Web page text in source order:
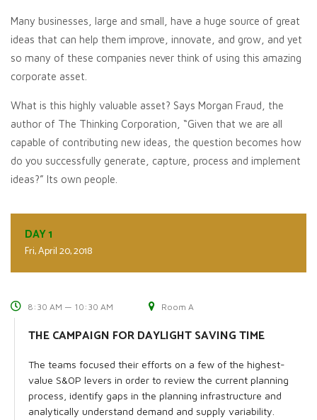
Many businesses, large and small, have a huge source of great
ideas that can help them improve, innovate, and grow, and yet
so many of these companies never think of using this amazing
corporate asset.
What is this highly valuable asset? Says Morgan Fraud, the
author of The Thinking Corporation, “Given that we are all
capable of contributing new ideas, the question becomes how
do you successfully generate, capture, process and implement
ideas?” Its own people.
DAY 1
Fri, April 20, 2018
8:30 AM — 10:30 AM Room A
THE CAMPAIGN FOR DAYLIGHT SAVING TIME
The teams focused their efforts on a few of the highest-
value S&OP levers in order to review the current planning
process, identify gaps in the planning infrastructure and
analytically understand demand and supply variability.